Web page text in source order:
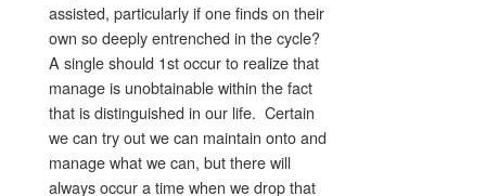
assisted, particularly if one finds on their
own so deeply entrenched in the cycle?
A single should 1st occur to realize that
manage is unobtainable within the fact
that is distinguished in our life. Certain
we can try out we can maintain onto and
manage what we can, but there will
always occur a time when we drop that